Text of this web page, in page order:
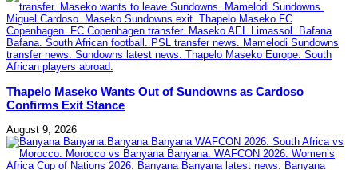
Thapelo Maseko Wants Out of Sundowns as Cardoso
Confirms Exit Stance
August 9, 2026